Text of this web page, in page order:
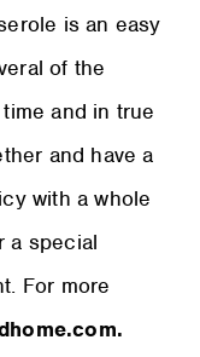
is an easy
of the
and in true
and have a
with a whole
a special
For more